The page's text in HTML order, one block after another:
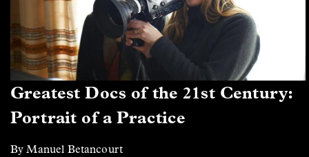
Greatest Docs of the 21st Century:
Portrait of a Practice
By Manuel Betancourt